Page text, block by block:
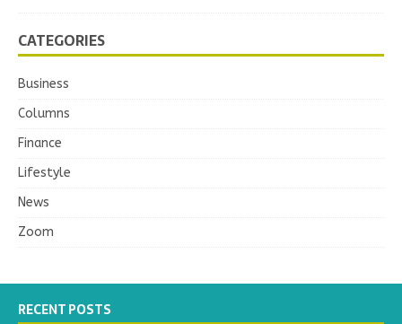
CATEGORIES
Business
Columns
Finance
Lifestyle
News
Zoom
RECENT POSTS